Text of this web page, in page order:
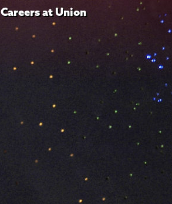
Careers at Union